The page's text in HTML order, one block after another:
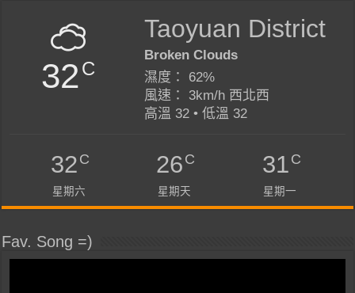
32C
Taoyuan District
Broken Clouds
濕度： 62%
風速： 3km/h 西北西
高溫 32 • 低溫 32
32C
星期六
26C
星期天
31C
星期一
Fav. Song =)